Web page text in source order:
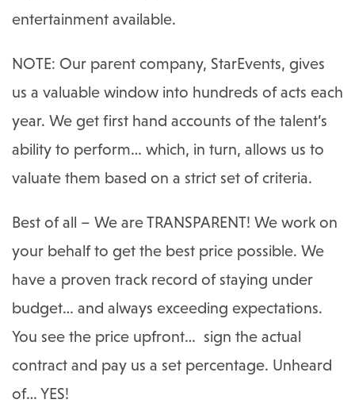
entertainment available.
NOTE: Our parent company, StarEvents, gives
us a valuable window into hundreds of acts each
year. We get first hand accounts of the talent’s
ability to perform… which, in turn, allows us to
valuate them based on a strict set of criteria.
Best of all – We are TRANSPARENT! We work on
your behalf to get the best price possible. We
have a proven track record of staying under
budget… and always exceeding expectations.
You see the price upfront… sign the actual
contract and pay us a set percentage. Unheard
of… YES!